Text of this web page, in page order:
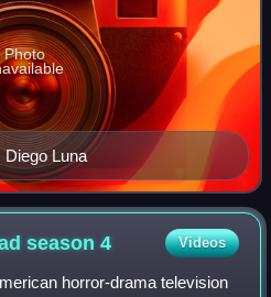
Diego Luna
Photo
season4 Videos
horror-drama television